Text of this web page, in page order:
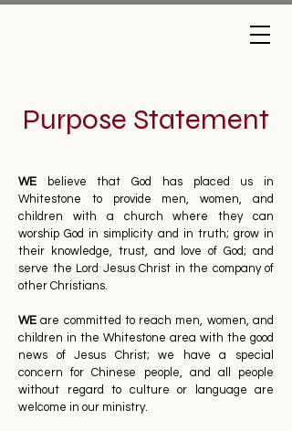
Purpose Statement
WE believe that God has placed us in
Whitestone to provide men, women, and
children with a church where they can
worship God in simplicity and in truth; grow in
their knowledge, trust, and love of God; and
serve the Lord Jesus Christ in the company of
other Christians.
WEare committed to reach men, women, and
children in the Whitestone area with the good
news of Jesus Christ; we have a special
concern for Chinese people, and all people
without regard to culture or language are
welcome in our ministry.